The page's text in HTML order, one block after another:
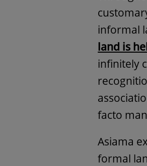
informal
land is
infinitely
facto
Asiama
formal